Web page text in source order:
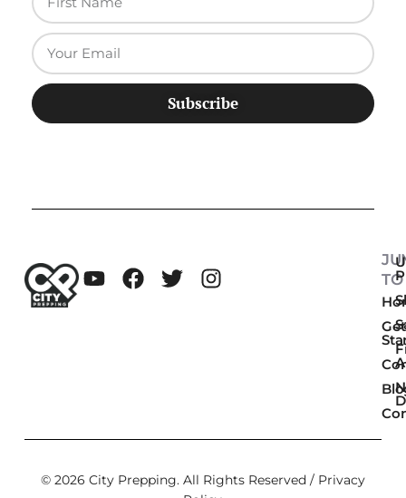
Subscribe
TO
Get
© 2026 City Prepping. All Rights Reserved / Privacy